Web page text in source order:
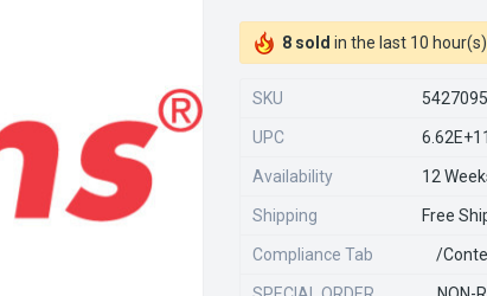
8 sold in the last 10 hour(s)
SKU
UPC
Availability 12
Shipping Free
Compliance Tab /